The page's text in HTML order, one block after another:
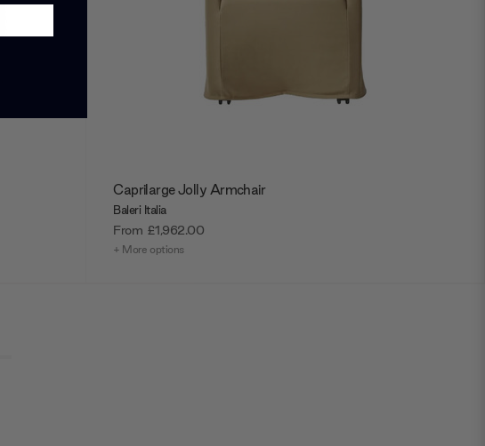
Caprilarge Jolly Armchair
Baleri Italia
From £1,962.00
+ More options